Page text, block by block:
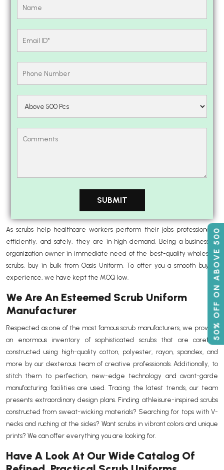
50% OFF ON ABOVE 500
As scrubs help healthcare workers perform their jobs professionally,
efficiently, and safely, they are in high demand. Being a business or
organization owner in immediate need of the best-quality wholesale
scrubs, buy in bulk from Oasis Uniform. To offer you a smooth buying
experience, we have kept the MOQ low.
We Are An Esteemed Scrub Uniform
Manufacturer
Respected as one of the most famous scrub manufacturers, we provide
an enormous inventory of sophisticated scrubs that are carefully
constructed using high-quality cotton, polyester, rayon, spandex, and
more by our dexterous team of creative professionals. Additionally, to
stitch them to perfection, new-edge technology and avant-garde
manufacturing facilities are used. Tracing the latest trends, our team
presents extraordinary design plans. Finding athleisure-inspired scrubs
constructed from sweat-wicking materials? Searching for tops with V-
necks and ruching at the sides? Want scrubs in vibrant colors and unique
prints? We can offer everything you are looking for.
Have A Look At Our Wide Catalog Of